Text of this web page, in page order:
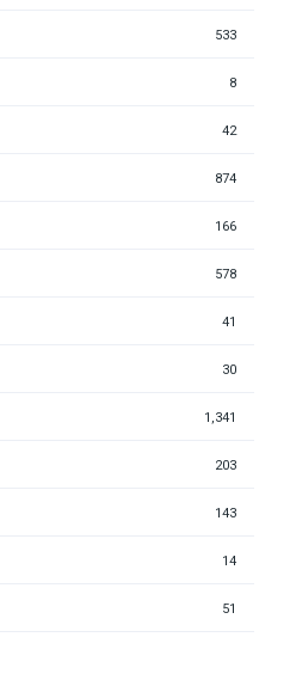
533
8
42
874
166
578
41
30
1,341
203
143
14
51